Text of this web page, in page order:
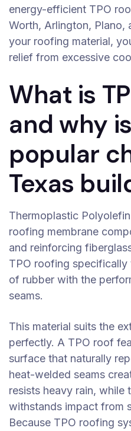
energy-efficient TPO
Worth, Arlington, Plano,
your roofing material,
relief from excessive
What is
and why
popular
Texas
Thermoplastic
roofing membrane
and reinforcing
TPO roofing
of rubber with the
seams.
This material suits the
perfectly. A TPO roof
surface that naturally
heat-welded seams
resists heavy rain, while
withstands impact from
Because TPO roofing